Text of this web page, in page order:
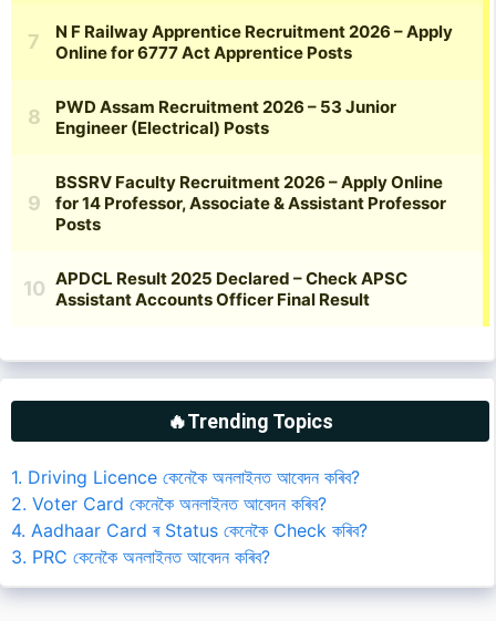
🔥Trending Topics
1. Driving Licence কেনেকৈ অনলাইনত আবেদন কৰিব?
2. Voter Card কেনেকৈ অনলাইনত আবেদন কৰিব?
4. Aadhaar Card ৰ Status কেনেকৈ Check কৰিব?
3. PRC কেনেকৈ অনলাইনত আবেদন কৰিব?